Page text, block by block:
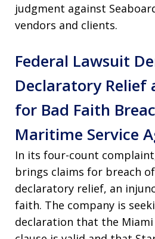
judgment against
vendors and clients.
Federal Lawsuit
Declaratory Relief
for Bad Faith
Maritime Service
In its four-count
brings claims for breach
declaratory relief, an
faith. The company is
declaration that the